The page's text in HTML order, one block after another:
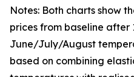
Notes: Both charts show
prices from baseline after
June/July/August
based on combining